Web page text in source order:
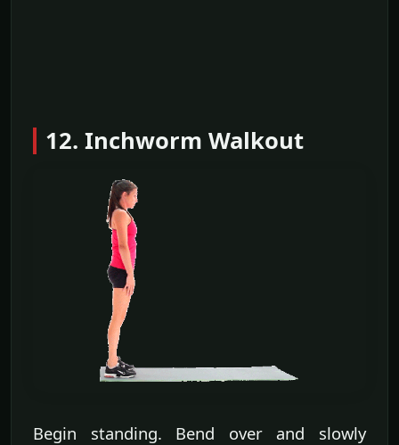
12. Inchworm Walkout
Begin standing. Bend over and slowly